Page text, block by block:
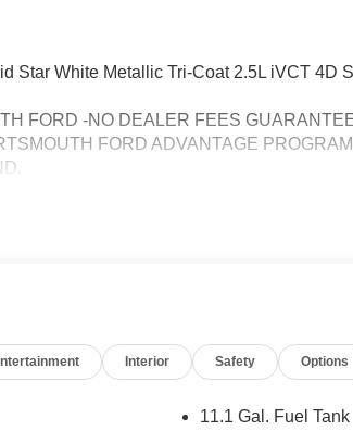
Star White Metallic Tri-Coat 2.5L iVCT 4D
FORD -NO DEALER FEES
FORD ADVANTAGE
Interior Safety Options
11.1 Gal. Fuel Tank